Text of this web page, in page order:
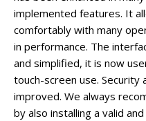
implemented features. It
comfortably with many
in performance. The
and simplified, it is now
touch-screen use. Security
improved. We always
by also installing a valid